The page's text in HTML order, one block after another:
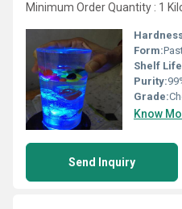
Minimum Order Quantity : 1
Form:
Shelf
Purity:
Grade:
Know
Send Inquiry